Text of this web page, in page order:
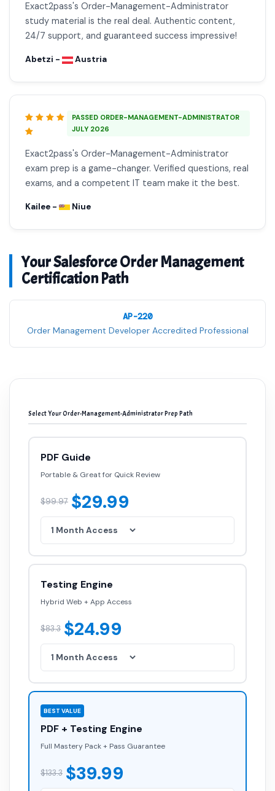
Exact2pass's Order-Management-Administrator
study material is the real deal. Authentic content,
24/7 support, and guaranteed success impressive!
Abetzi - Austria
PASSED ORDER-MANAGEMENT-ADMINISTRATOR
JULY 2026
Exact2pass's Order-Management-Administrator
exam prep is a game-changer. Verified questions, real
exams, and a competent IT team make it the best.
Kailee - Niue
Your Salesforce Order Management
Certification Path
AP-220
Order Management Developer Accredited Professional
Select Your Order-Management-Administrator Prep Path
PDF Guide
Portable & Great for Quick Review
$99.97 $29.99
Testing Engine
Hybrid Web + App Access
$83.3 $24.99
BEST VALUE
PDF + Testing Engine
Full Mastery Pack + Pass Guarantee
$133.3 $39.99